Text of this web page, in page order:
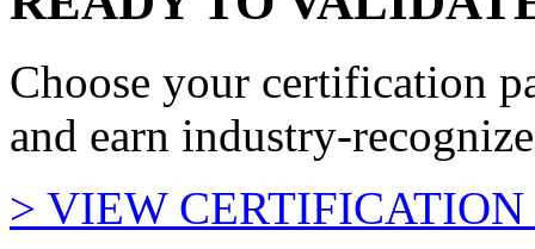
Choose your certification
and earn industry-
> VIEW CERTIFICATION